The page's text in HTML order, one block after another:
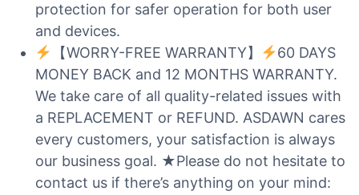
protection for safer operation for both user
and devices.
【WORRY-FREE WARRANTY】
60 DAYS
MONEY BACK and 12 MONTHS WARRANTY.
We take care of all quality-related issues with
a REPLACEMENT or REFUND. ASDAWN cares
every customers, your satisfaction is always
our business goal. ★Please do not hesitate to
contact us if there’s anything on your mind: